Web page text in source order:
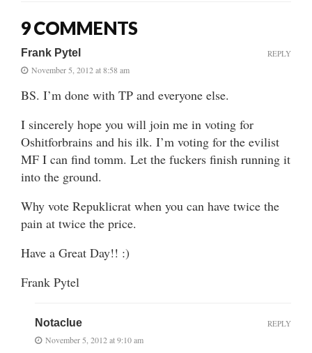
9 COMMENTS
Frank Pytel
November 5, 2012 at 8:58 am
BS. I’m done with TP and everyone else.
I sincerely hope you will join me in voting for
Oshitforbrains and his ilk. I’m voting for the evilist
MF I can find tomm. Let the fuckers finish running it
into the ground.
Why vote Repuklicrat when you can have twice the
pain at twice the price.
Have a Great Day!! :)
Frank Pytel
REPLY
Notaclue
November 5, 2012 at 9:10 am
REPLY